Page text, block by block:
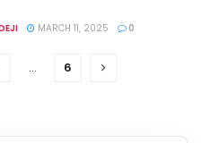
MARCH 11, 2025 0
… 6